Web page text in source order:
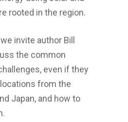
rooted in the region.
invite author Bill
the common
even if they
from the
Japan, and how to